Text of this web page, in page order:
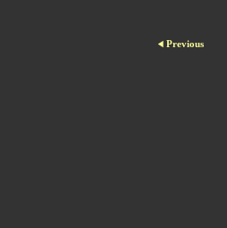
Previous